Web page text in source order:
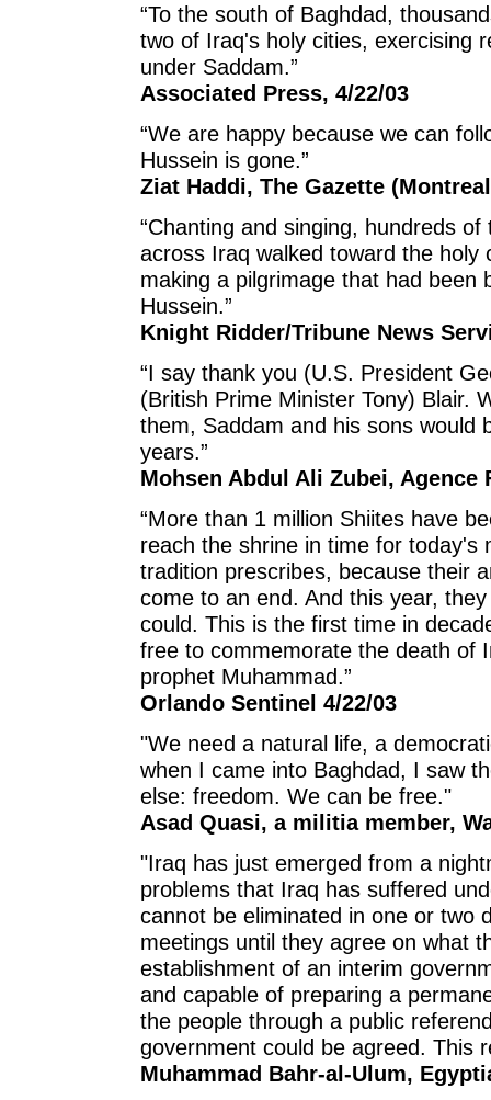
“To the south of Baghdad,
two of Iraq's holy cities, exercising
under Saddam.”
Associated Press, 4/22/03
“We are happy because we can
Hussein is gone.”
Ziat Haddi, The Gazette
“Chanting and singing, hundreds
across Iraq walked toward the holy
making a pilgrimage that had been
Hussein.”
Knight Ridder/Tribune News
“I say thank you (U.S. President
(British Prime Minister Tony) Blair.
them, Saddam and his sons would
years.”
Mohsen Abdul Ali Zubei, Agence
“More than 1 million Shiites have
reach the shrine in time for today's
tradition prescribes, because their
come to an end. And this year,
could. This is the first time in
free to commemorate the death of
prophet Muhammad.”
Orlando Sentinel 4/22/03
"We need a natural life, a
when I came into Baghdad, I saw
else: freedom. We can be free."
Asad Quasi, a militia member,
"Iraq has just emerged from a
problems that Iraq has suffered
cannot be eliminated in one or two
meetings until they agree on what
establishment of an interim
and capable of preparing a
the people through a public
government could be agreed. This
Muhammad Bahr-al-Ulum,